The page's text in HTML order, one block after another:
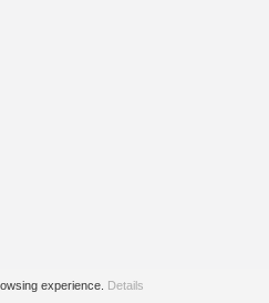
experience. Details